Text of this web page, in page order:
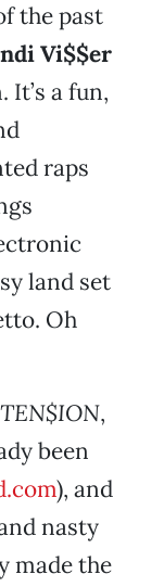
the past
Vi$$er
It’s a fun,
raps
land set
Oh
TEN$ION,
been
), and
nasty
made the